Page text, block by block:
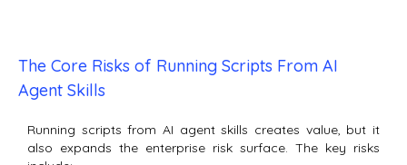
The Core Risks of Running Scripts From AI
Agent Skills
Running scripts from AI agent skills creates value, but it
also expands the enterprise risk surface. The key risks